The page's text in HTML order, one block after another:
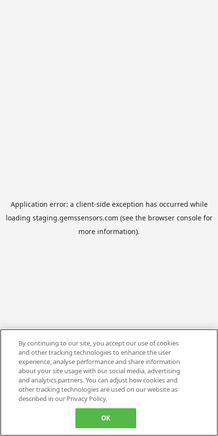
Application error: a client-side exception has occurred while
loading staging.gemssensors.com (see the browser consolefor
more information).
By continuing to our site, you accept our use of cookies
and other tracking technologies to enhance the user
experience, analyse performance and share information
about your site usage with our social media, advertising
and analytics partners. You can adjust how cookies and
other tracking technologies are used on our website as
described in our Privacy Policy.
OK